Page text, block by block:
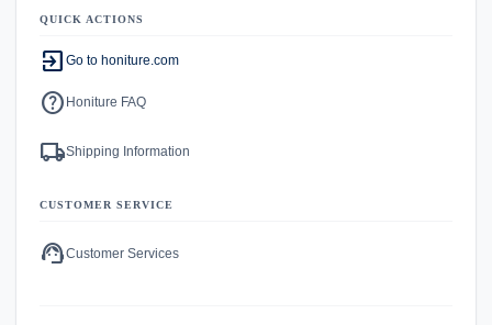
QUICK ACTIONS
exit_to_app Go to honiture.com
help Honiture FAQ
local_shippingShipping Information
CUSTOMER SERVICE
support_agentCustomer Services